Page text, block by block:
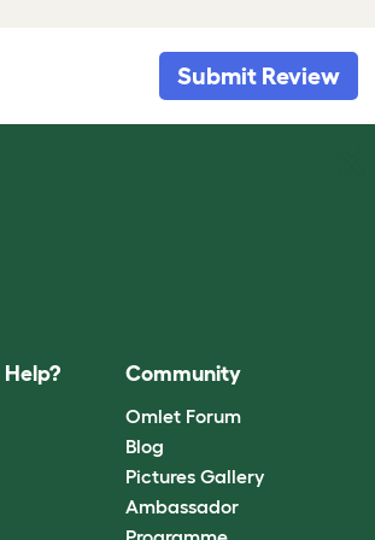
Submit Review
Help? Community
Omlet Forum
Blog
Pictures Gallery
Ambassador